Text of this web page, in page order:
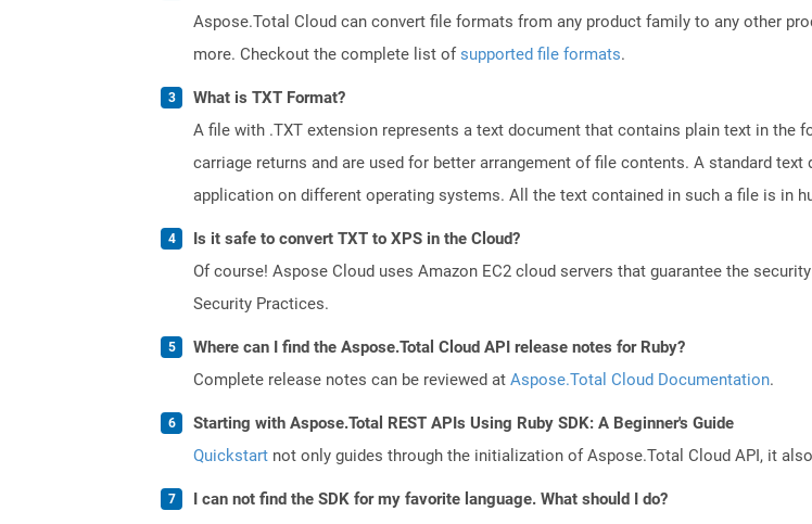
Aspose.Total Cloud can convert file formats from any product family to any other
more. Checkout the complete list ofsupported file formats.
What is TXT Format?
A file with .TXT extension represents a text document that contains plain text in the
carriage returns and are used for better arrangement of file contents. A standard
application on different operating systems. All the text contained in such a file is in
Is it safe to convert TXT to XPS in the Cloud?
Of course! Aspose Cloud uses Amazon EC2 cloud servers that guarantee the
Security Practices.
Where can I find the Aspose.Total Cloud API release notes for Ruby?
Complete release notes can be reviewed at Aspose.Total Cloud Documentation.
Starting with Aspose.Total REST APIs Using Ruby SDK: A Beginner's Guide
Quickstart not only guides through the initialization of Aspose.Total Cloud API, it
I can not find the SDK for my favorite language. What should I do?